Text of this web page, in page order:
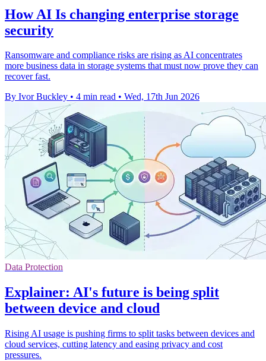
How AI Is changing enterprise storage
security
Ransomware and compliance risks are rising as AI concentrates
more business data in storage systems that must now prove they can
recover fast.
By Ivor Buckley • 4 min read • Wed, 17th Jun 2026
Data Protection
Explainer: AI's future is being split
between device and cloud
Rising AI usage is pushing firms to split tasks between devices and
cloud services, cutting latency and easing privacy and cost
pressures.